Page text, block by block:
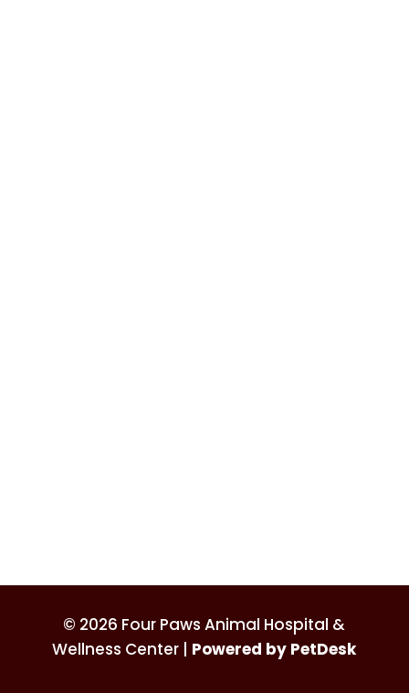
© 2026 Four Paws Animal Hospital &
Wellness Center | Powered by PetDesk